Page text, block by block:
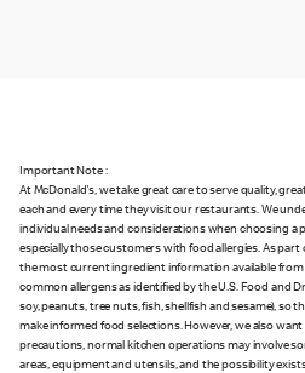
Important Note :
At McDonald's, we take great care to serve quality,
each and every time they visit our restaurants. We
individual needs and considerations when choosing a
especially those customers with food allergies. As
the most current ingredient information available
common allergens as identified by the U.S. Food and
soy, peanuts, tree nuts, fish, shellfish and sesame), so
make informed food selections. However, we also
precautions, normal kitchen operations may involve
areas, equipment and utensils, and the possibility